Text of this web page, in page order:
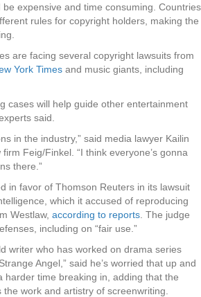
be expensive and time consuming. Countries
rules for copyright holders, making the
are facing several copyright lawsuits from
York Times and music giants, including
cases will help guide other entertainment
said.
in the industry,” said media lawyer Kailin
Feig/Finkel. “I think everyone’s gonna
there.”
in favor of Thomson Reuters in its lawsuit
which it accused of reproducing
Westlaw, according to reports . The judge
including on “fair use.”
writer who has worked on drama series
Angel,” said he’s worried that up and
harder time breaking in, adding that the
work and artistry of screenwriting.